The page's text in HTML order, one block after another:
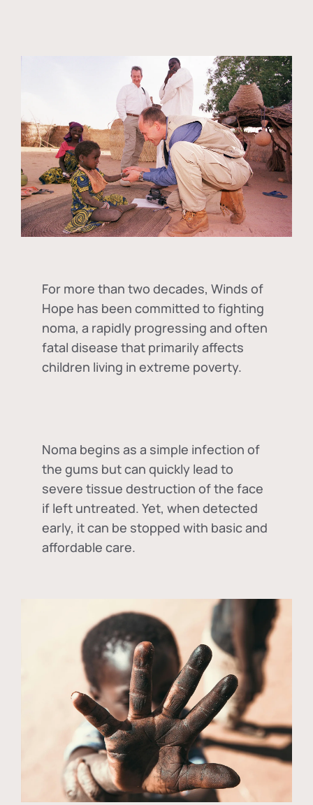
For more than two decades, Winds of
Hope has been committed to fighting
noma, a rapidly progressing and often
fatal disease that primarily affects
children living in extreme poverty.
Noma begins as a simple infection of
the gums but can quickly lead to
severe tissue destruction of the face
if left untreated. Yet, when detected
early, it can be stopped with basic and
affordable care.